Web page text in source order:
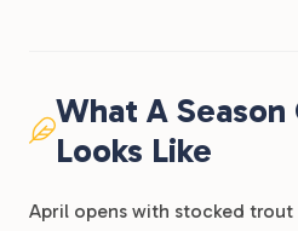
What A Season
Looks Like
April opens with stocked